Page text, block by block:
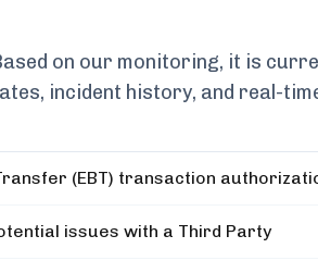
on our monitoring, it is
incident history, and real-
(EBT) transaction
issues with a Third Party